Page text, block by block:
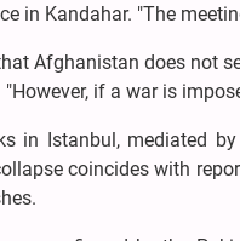
in Kandahar. "The
Afghanistan does not
if a war is
in Istanbul, mediated
coincides with